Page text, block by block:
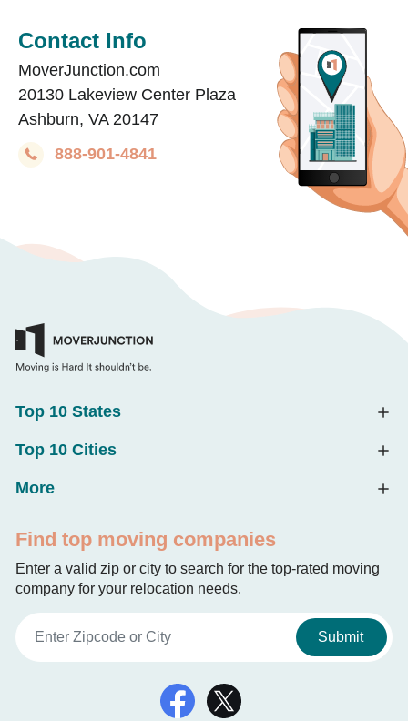
Contact Info
MoverJunction.com
20130 Lakeview Center Plaza
Ashburn, VA 20147
888-901-4841
Top 10 States
Top 10 Cities
More
Find top moving companies
Enter a valid zip or city to search for the top-rated moving
company for your relocation needs.
Submit